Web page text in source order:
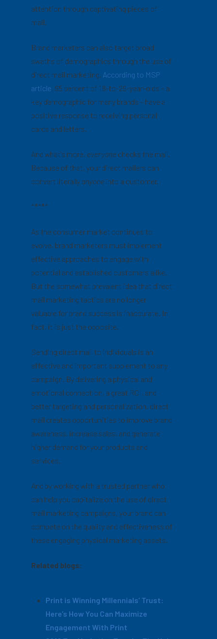
attention through captivating pieces of
mail.
Brand marketers can also target broad
swaths of demographics through the use of
direct mail marketing. According to MSP
article, 95 percent of 18-to-29-year-olds – a
key demographic for many brands – have a
positive response to receiving personal
cards and letters.
And what’s more, everyone checks the mail.
Because of that, your direct mailers can
convert literally anyone into a customer.
*****
As the consumer market continues to
evolve, brand marketers must implement
effective approaches to engage with
potential and established customers alike.
But the somewhat prevalent idea that direct
mail marketing tactics are no longer
valuable for brand success is inaccurate. In
fact, it is just the opposite.
Sending direct mail to individuals is an
effective and important supplement to any
campaign. By delivering a physical and
emotional connection, a great ROI, and
better targeting and personalization, direct
mail creates opportunities to improve brand
awareness, increase sales, and generate
higher demand for your products and
services.
And by working with a trusted partner who
can help you capitalize on the use of direct
mail marketing campaigns, your brand can
compete on the quality and effectiveness of
these engaging physical marketing assets.
Related blogs:
Print is Winning Millennials’ Trust:
Here’s How You Can Maximize
Engagement With Print